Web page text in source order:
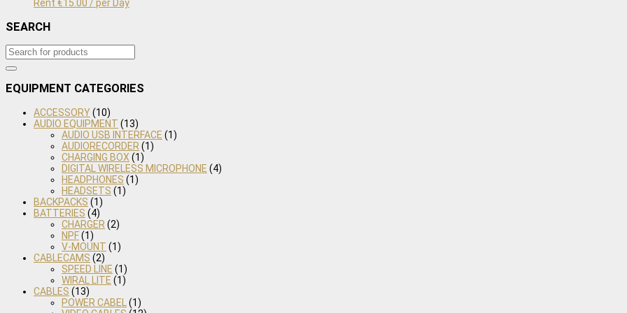
Rent €15.00 / per Day
SEARCH
EQUIPMENT CATEGORIES
ACCESSORY(10)
AUDIO EQUIPMENT (13)
AUDIO USB INTERFACE (1)
AUDIORECORDER (1)
CHARGING BOX (1)
DIGITAL WIRELESS MICROPHONE (4)
HEADPHONES (1)
HEADSETS (1)
BACKPACKS (1)
BATTERIES (4)
CHARGER (2)
NPF(1)
V-MOUNT (1)
CABLECAMS (2)
SPEED LINE (1)
WIRAL LITE (1)
CABLES (13)
POWER CABEL
(1)